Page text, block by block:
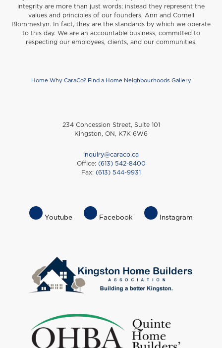
integrity are more than just words; instead they represent the
values and principles of our founders, Ann and Cornell
Blommestyn. In fact, they are the standards by which we operate
to this day. We are an accountable business, committed to
respecting our employees, clients, and our communities.
Home Why CaraCo? Find a Home Neighbourhoods Gallery
234 Concession Street, Suite 101
Kingston, ON, K7K 6W6
inquiry@caraco.ca
Office: (613) 542-8400
Fax: (613) 544-9931
Footer
Menu
Youtube Facebook Instagram